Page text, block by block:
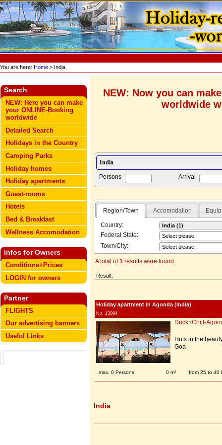
You are here: Home > India
Search
NEW: Here you can make
your ONLINE-Booking
worldwide
Detailed Search
Holidays in the Country
Camping Parks
Holiday homes
Holiday apartments
Guest-rooms
Hotels
Bed & Breakfast
Wellness Accomodation
Infos for Owners
Conditions+Prices
LOGIN for owners
Partner
FLIGHTS
Our advertising banners
Useful Links
NEW: Now you can
worldwide
Persons Arrival
Region/Town Accomodation
Country:
Federal State:
Town/City:
A total of1 results were found.
Result:
Holiday apartment in Agonda (India)
No. 13094
DucknChill-
Huts in the
Goa
max. 0 Persons 0 m² from 25 to 40
India